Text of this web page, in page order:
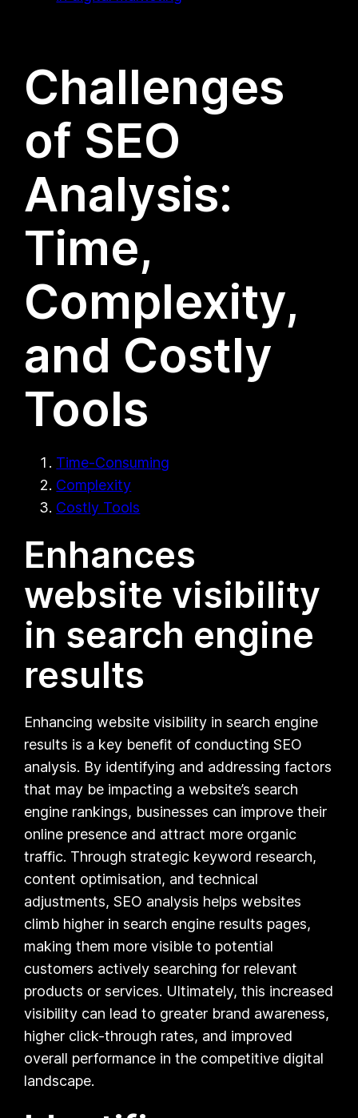
Challenges
of SEO
Analysis:
Time,
Complexity,
and Costly
Tools
Time-Consuming
Complexity
Costly Tools
Enhances
website visibility
in search engine
results
Enhancing website visibility in search engine
results is a key benefit of conducting SEO
analysis. By identifying and addressing factors
that may be impacting a website’s search
engine rankings, businesses can improve their
online presence and attract more organic
traffic. Through strategic keyword research,
content optimisation, and technical
adjustments, SEO analysis helps websites
climb higher in search engine results pages,
making them more visible to potential
customers actively searching for relevant
products or services. Ultimately, this increased
visibility can lead to greater brand awareness,
higher click-through rates, and improved
overall performance in the competitive digital
landscape.